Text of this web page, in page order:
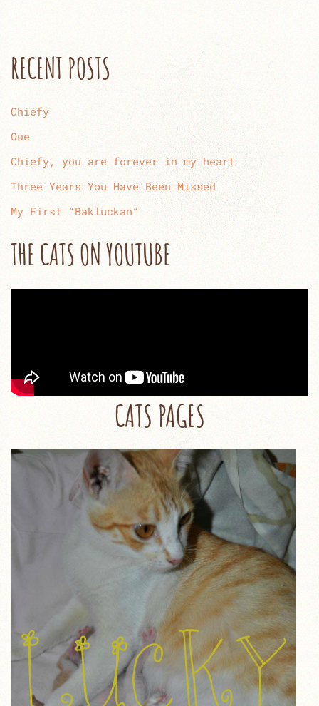
RECENT POSTS
Chiefy
Oue
Chiefy, you are forever in my heart
Three Years You Have Been Missed
My First “Bakluckan”
THE CATS ON YOUTUBE
CATS PAGES